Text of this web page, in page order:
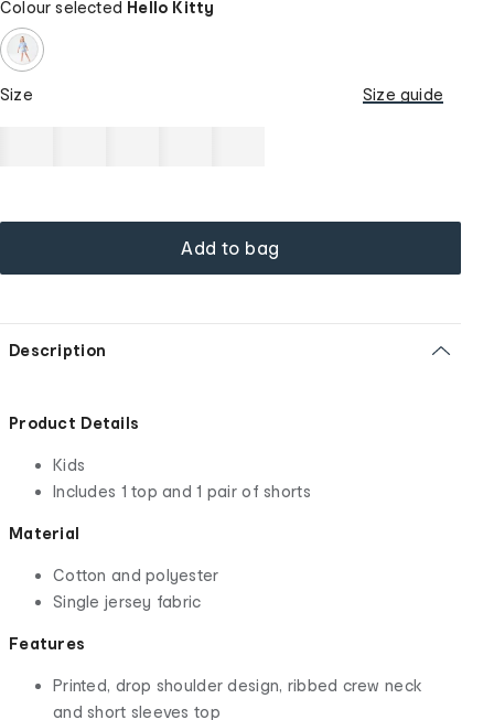
Colour selected Hello Kitty
Size Size guide
Add to bag
Description
Product Details
Kids
Includes 1 top and 1 pair of shorts
Material
Cotton and polyester
Single jersey fabric
Features
Printed, drop shoulder design, ribbed crew neck
and short sleeves top